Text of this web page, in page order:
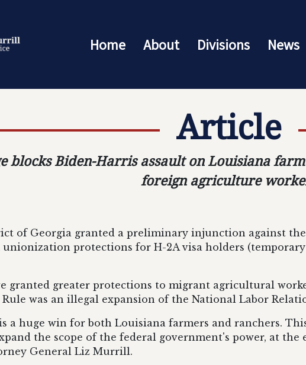
Home About Divisions News
Article
blocks Biden-Harris assault on Louisiana
foreign agriculture
of Georgia granted a preliminary injunction against
unionization protections for H-2A visa holders
granted greater protections to migrant agricultural
was an illegal expansion of the National Labor
a huge win for both Louisiana farmers and ranchers.
the scope of the federal government's power, at
General Liz Murrill.